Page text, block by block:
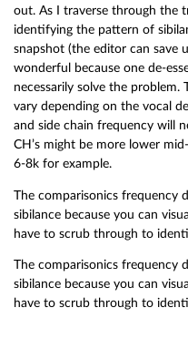
out. As I traverse through the
identifying the pattern of
snapshot (the editor can save
wonderful because one de-
necessarily solve the
vary depending on the vocal
and side chain frequency will
CH’s might be more lower
6-8k for example.
The comparisonics frequency
sibilance because you can
have to scrub through to
The comparisonics frequency
sibilance because you can
have to scrub through to